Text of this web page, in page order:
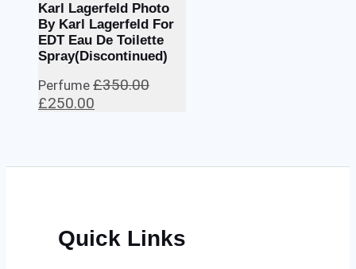
Karl Lagerfeld Photo
By Karl Lagerfeld For
EDT Eau De Toilette
Spray(Discontinued)
Perfume £350.00
Original
£250.00
Quick Links